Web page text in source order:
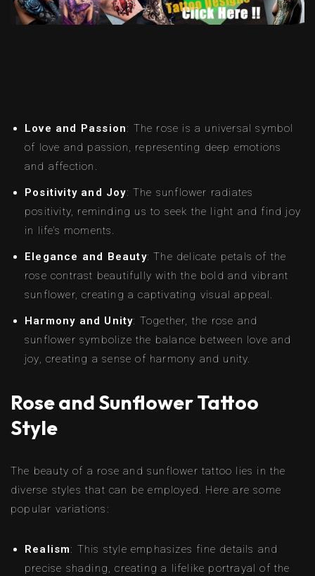
Love and Passion: The rose is a universal symbol
of love and passion, representing deep emotions
and affection.
Positivity and Joy: The sunflower radiates
positivity, reminding us to seek the light and find joy
in life’s moments.
Elegance and Beauty: The delicate petals of the
rose contrast beautifully with the bold and vibrant
sunflower, creating a captivating visual appeal.
Harmony and Unity: Together, the rose and
sunflower symbolize the balance between love and
joy, creating a sense of harmony and unity.
Rose and Sunflower Tattoo
Style
The beauty of a rose and sunflower tattoo lies in the
diverse styles that can be employed. Here are some
popular variations:
Realism: This style emphasizes fine details and
precise shading, creating a lifelike portrayal of the